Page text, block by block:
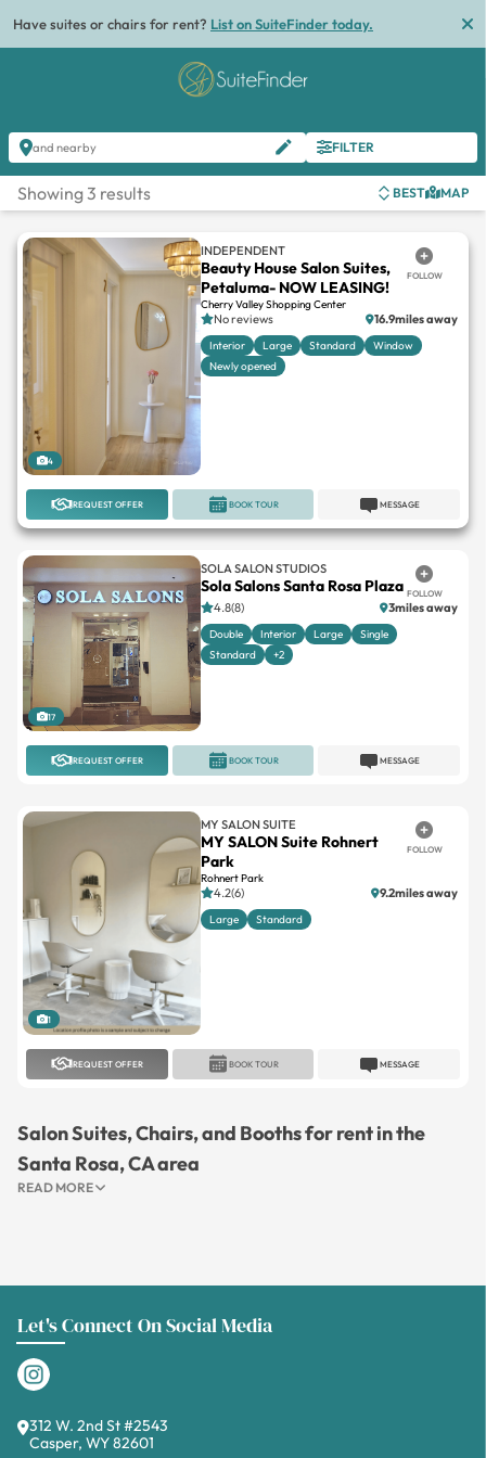
Have suites or chairs for rent? List on SuiteFinder today.
and nearby FILTER
Showing 3 results BEST MAP
4
INDEPENDENT
Beauty House Salon Suites,
Petaluma- NOW LEASING!
Cherry Valley Shopping Center
FOLLOW
No reviews 16.9miles away
Interior Large Standard
Window
Newly opened
REQUEST OFFER MESSAGE
BOOK TOUR
17
SOLA SALON STUDIOS
Sola Salons Santa Rosa Plaza FOLLOW
4.8(8) 3miles away
Double Interior Large
Single
Standard
+2
REQUEST OFFER MESSAGE
BOOK TOUR
1
MY SALON SUITE
MY SALON Suite Rohnert
Park
Rohnert Park
FOLLOW
4.2(6) 9.2miles away
Large Standard
REQUEST OFFER MESSAGE
BOOK TOUR
Salon Suites, Chairs, and Booths for rent in the
Santa Rosa, CA area
READ MORE
Let's Connect On Social Media
312 W. 2nd St #2543
Casper, WY 82601